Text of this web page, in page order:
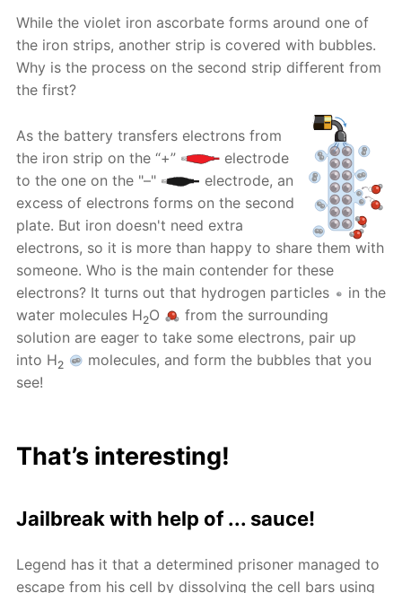
While the violet iron ascorbate forms around one of
the iron strips, another strip is covered with bubbles.
Why is the process on the second strip different from
the first?
As the battery transfers electrons from
the iron strip on the “+”
electrode
to the one on the "–"
electrode, an
excess of electrons forms on the second
plate. But iron doesn't need extra
electrons, so it is more than happy to share them with
someone. Who is the main contender for these
electrons? It turns out that hydrogen particles
in the
water molecules H2O
from the surrounding
solution are eager to take some electrons, pair up
into H2
molecules, and form the bubbles that you
see!
That’s interesting!
Jailbreak with help of ... sauce!
Legend has it that a determined prisoner managed to
escape from his cell by dissolving the cell bars using